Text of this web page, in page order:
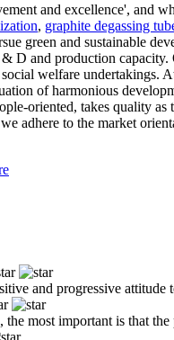
and excellence', and
, graphite degassing
green and sustainable
D and production
welfare undertakings.
of harmonious
oriented, takes quality
adhere to the market
and progressive
most important is that